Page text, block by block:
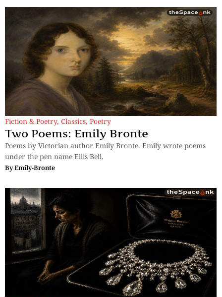
Fiction & Poetry, Classics, Poetry
Two Poems: Emily Bronte
Poems by Victorian author Emily Bronte. Emily wrote poems
under the pen name Ellis Bell.
ByEmily-Bronte